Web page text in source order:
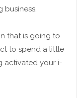
business.
that is going to
to spend a little
activated your i-